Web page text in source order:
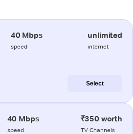
40 Mbps
speed
unlimited
internet
Select
40 Mbps
speed
₹350 worth
TV Channels